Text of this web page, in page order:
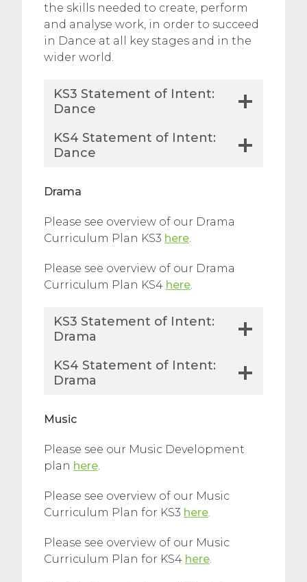
the skills needed to create, perform
and analyse work, in order to succeed
in Dance at all key stages and in the
wider world.
KS3 Statement of Intent:
Dance
KS4 Statement of Intent:
Dance
Drama
Please see overview of our Drama
Curriculum Plan KS3 here.
Please see overview of our Drama
Curriculum Plan KS4 here.
KS3 Statement of Intent:
Drama
KS4 Statement of Intent:
Drama
Music
Please see our Music Development
plan here.
Please see overview of our Music
Curriculum Plan for KS3 here.
Please see overview of our Music
Curriculum Plan for KS4 here.